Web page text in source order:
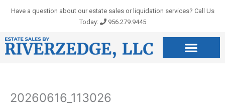
Have a question about our estate sales or liquidation services? Call Us
Today:
956.279.9445
20260616_113026